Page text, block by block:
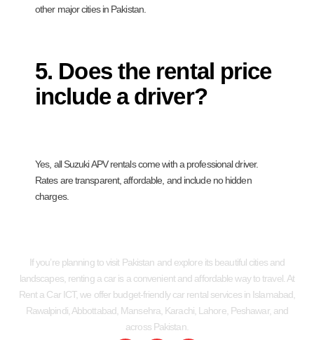
other major cities in Pakistan.
5. Does the rental price
include a driver?
Yes, all Suzuki APV rentals come with a professional driver.
Rates are transparent, affordable, and include no hidden
charges.
If you’re planning to visit Pakistan and explore its beautiful cities and
landscapes, renting a car is a convenient and affordable way to travel. At
Rent a Car ICT, we offer budget-friendly car rental services in Islamabad,
Rawalpindi, Abbottabad, Mansehra, Karachi, Lahore, Peshawar, and
across Pakistan.